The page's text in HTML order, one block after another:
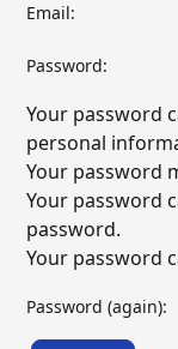
Email:
Password:
Your password
personal
Your password
Your password
password.
Your password
Password (again):